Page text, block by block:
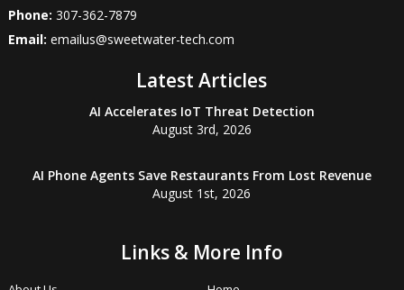
Phone: 307-362-7879
Email: emailus@sweetwater-tech.com
Latest Articles
AI Accelerates IoT Threat Detection
August 3rd, 2026
AI Phone Agents Save Restaurants From Lost Revenue
August 1st, 2026
Links & More Info